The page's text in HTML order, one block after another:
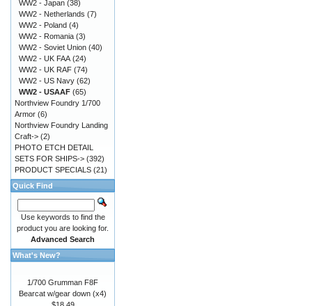
WW2 - Japan (38)
WW2 - Netherlands (7)
WW2 - Poland (4)
WW2 - Romania (3)
WW2 - Soviet Union (40)
WW2 - UK FAA (24)
WW2 - UK RAF (74)
WW2 - US Navy (62)
WW2 - USAAF (65)
Northview Foundry 1/700
Armor (6)
Northview Foundry Landing
Craft-> (2)
PHOTO ETCH DETAIL
SETS FOR SHIPS-> (392)
PRODUCT SPECIALS (21)
Quick Find
Use keywords to find the
product you are looking for.
Advanced Search
What's New?
1/700 Grumman F8F
Bearcat w/gear down (x4)